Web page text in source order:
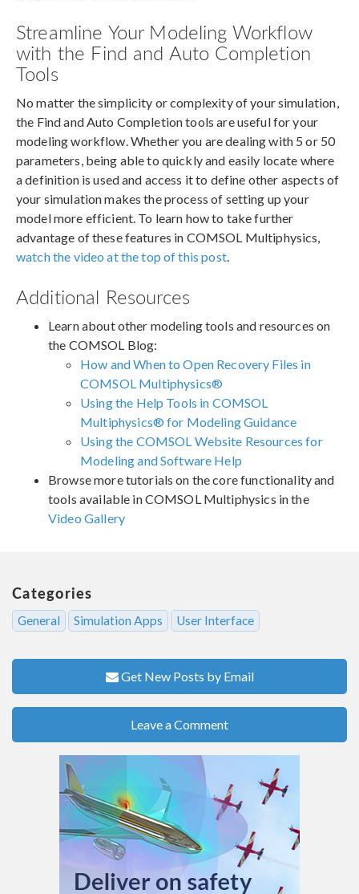
Streamline Your Modeling Workflow
with the Find and Auto Completion
Tools
No matter the simplicity or complexity of your simulation,
the Find and Auto Completion tools are useful for your
modeling workflow. Whether you are dealing with 5 or 50
parameters, being able to quickly and easily locate where
a definition is used and access it to define other aspects of
your simulation makes the process of setting up your
model more efficient. To learn how to take further
advantage of these features in COMSOL Multiphysics,
watch the video at the top of this post.
Additional Resources
Learn about other modeling tools and resources on
the COMSOL Blog:
How and When to Open Recovery Files in
COMSOL Multiphysics®
Using the Help Tools in COMSOL
Multiphysics® for Modeling Guidance
Using the COMSOL Website Resources for
Modeling and Software Help
Browse more tutorials on the core functionality and
tools available in COMSOL Multiphysics in the
Video Gallery
Categories
General Simulation Apps User Interface
Get New Posts by Email
Leave a Comment